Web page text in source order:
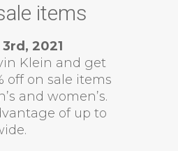
items
2021
Klein and get
off on sale items
and women’s.
of up to